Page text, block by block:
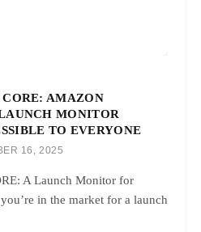
AMAZON
MONITOR
TO EVERYONE
16, 2025
A Launch Monitor for
in the market for a launch